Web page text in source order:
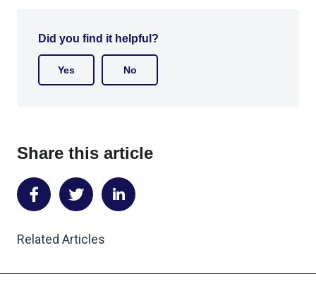
Did you find it helpful?
Yes No
Share this article
Share Share Share
Related Articles